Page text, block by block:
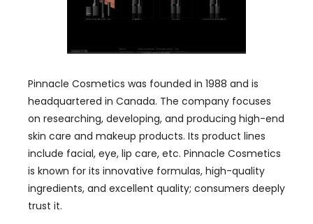
Pinnacle Cosmetics was founded in 1988 and is
headquartered in Canada. The company focuses
on researching, developing, and producing high-end
skin care and makeup products. Its product lines
include facial, eye, lip care, etc. Pinnacle Cosmetics
is known for its innovative formulas, high-quality
ingredients, and excellent quality; consumers deeply
trust it.